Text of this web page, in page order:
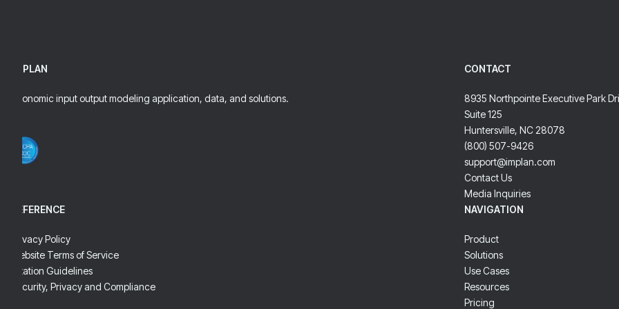
IMPLAN
Economic input output modeling application, data, and solutions.
CONTACT
8935 Northpointe Executive Park
Suite 125
Huntersville, NC 28078
(800) 507-9426
support@implan.com
Contact Us
Media Inquiries
REFERENCE
Privacy Policy
Website Terms of Service
Citation Guidelines
Security, Privacy and Compliance
NAVIGATION
Product
Solutions
Use Cases
Resources
Pricing